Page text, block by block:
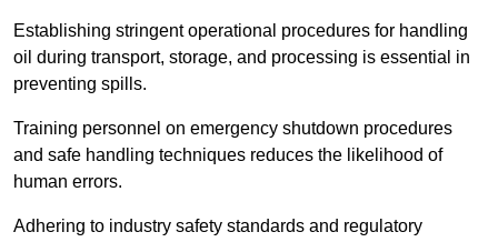
Establishing stringent operational procedures for handling
oil during transport, storage, and processing is essential in
preventing spills.
Training personnel on emergency shutdown procedures
and safe handling techniques reduces the likelihood of
human errors.
Adhering to industry safety standards and regulatory